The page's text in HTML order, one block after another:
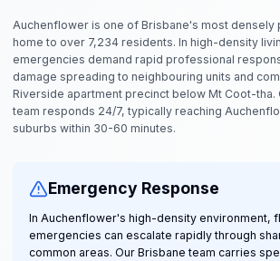
Auchenflower is one of Brisbane's most densely
home to over 7,234 residents. In high-density
emergencies demand rapid professional
damage spreading to neighbouring units and
Riverside apartment precinct below Mt Coot-tha.
team responds 24/7, typically reaching
suburbs within 30-60 minutes.
Emergency Response
In Auchenflower's high-density environment,
emergencies can escalate rapidly through
common areas. Our Brisbane team carries